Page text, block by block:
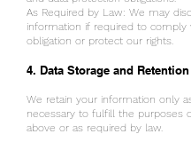
As Required by Law: We may
information if required to comply
obligation or protect our rights.
4. Data Storage and Retention
We retain your information only
necessary to fulfill the purposes
above or as required by law.